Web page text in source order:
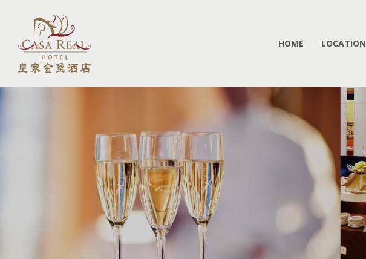
HOME LOCATION